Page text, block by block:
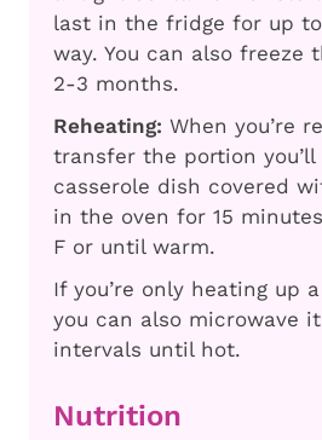
last in the fridge for up
way. You can also freeze
2-3 months.
Reheating: When you’re
transfer the portion
casserole dish covered
in the oven for 15
F or until warm.
If you’re only heating up
you can also microwave
intervals until hot.
Nutrition